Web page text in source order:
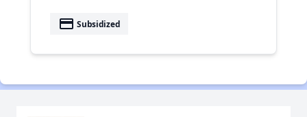
payment Subsidized